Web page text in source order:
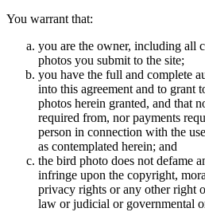
You warrant that:
you are the owner, including all
photos you submit to the site;
you have the full and complete
into this agreement and to grant
photos herein granted, and that
required from, nor payments
person in connection with the
as contemplated herein; and
the bird photo does not defame
infringe upon the copyright,
privacy rights or any other right
law or judicial or governmental